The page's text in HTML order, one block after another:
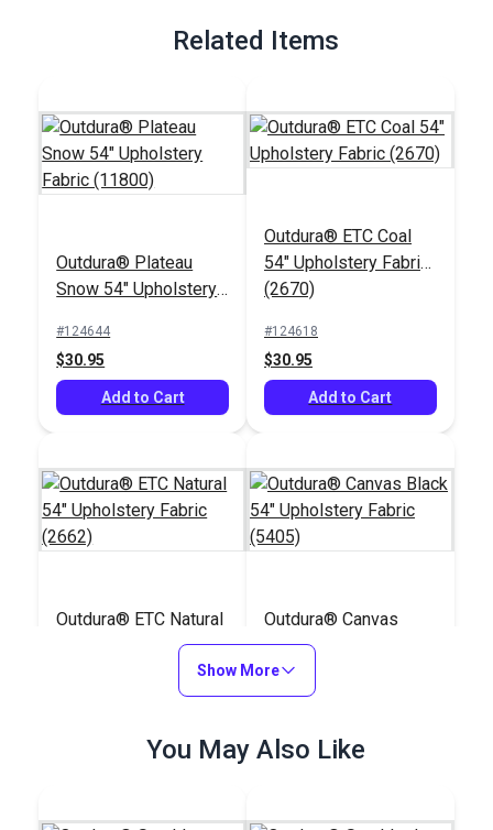
Related Items
Outdura® Plateau
Snow 54" Upholstery
#124644
$30.95
Add to Cart
Outdura® ETC Coal
54" Upholstery Fabric
(2670)
#124618
$30.95
Add to Cart
Outdura® ETC Natural
54" Upholstery Fabric
Add to Cart
Outdura® Canvas
Black 54" Upholstery
Fabric (5405)
#124563
Add to Cart
Show More
You May Also Like